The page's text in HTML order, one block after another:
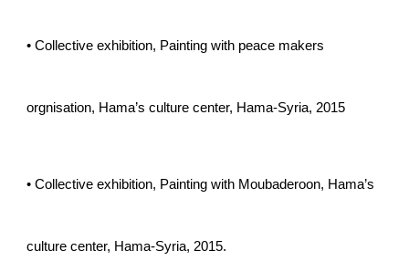
• Collective exhibition, Painting with peace makers
orgnisation, Hama’s culture center, Hama-Syria, 2015
• Collective exhibition, Painting with Moubaderoon, Hama’s
culture center, Hama-Syria, 2015.